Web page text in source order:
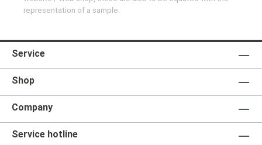
representation of a sample.
Service
Shop
Company
Service hotline